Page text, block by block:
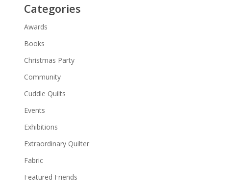
Categories
Awards
Books
Christmas Party
Community
Cuddle Quilts
Events
Exhibitions
Extraordinary Quilter
Fabric
Featured Friends